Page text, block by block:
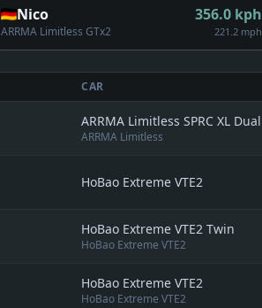
Nico
ARRMA Limitless GTx2
356.0 kph
221.2 mph
CAR
ARRMA Limitless SPRC XL Dual
ARRMA Limitless
HoBao Extreme VTE2
HoBao Extreme VTE2 Twin
HoBao Extreme VTE2
HoBao Extreme VTE2
HoBao Extreme VTE2